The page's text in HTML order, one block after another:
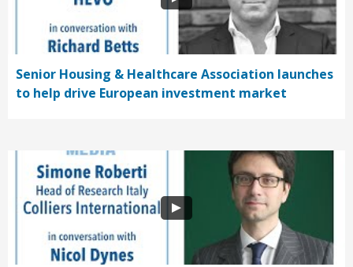
Senior Housing & Healthcare Association launches
to help drive European investment market